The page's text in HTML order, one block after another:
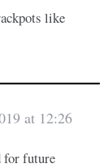
like
at 12:26
for future